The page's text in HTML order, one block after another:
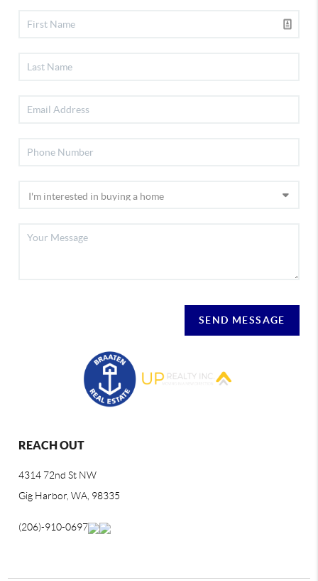
SEND MESSAGE
REACH OUT
4314 72nd St NW
Gig Harbor, WA, 98335
(206)-910-0697